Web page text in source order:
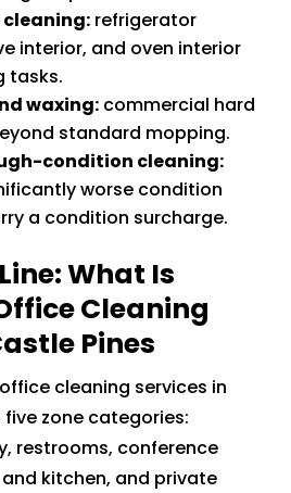
refrigerator
interior, and oven interior
tasks.
waxing: commercial hard
standard mopping.
condition cleaning:
worse condition
a condition surcharge.
What Is
Cleaning
Pines
cleaning services in
zone categories:
restrooms, conference
kitchen, and private